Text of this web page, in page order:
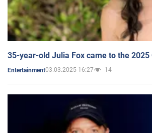
35-year-old Julia Fox came to the
Entertainment03.03.2025 16:27 14